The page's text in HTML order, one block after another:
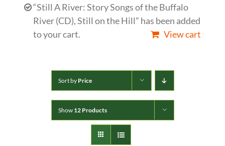
“Still A River: Story Songs of the Buffalo
River (CD), Still on the Hill” has been added
to your cart.
View cart
Sort by Price
Show 12 Products